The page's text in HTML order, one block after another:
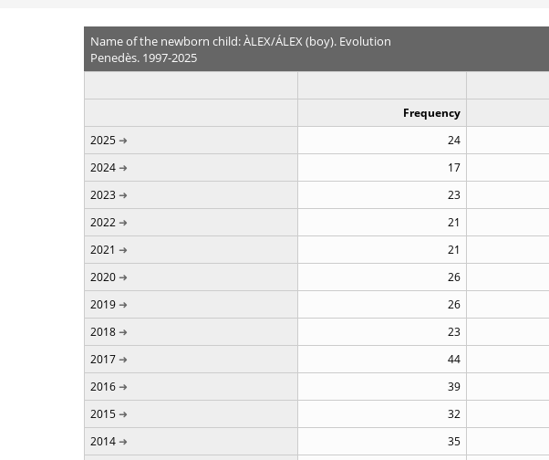
Name of the newborn child: ÀLEX/ÁLEX (boy). Evolution
Penedès. 1997-2025
Frequency
2025
24
2024
17
2023
23
2022
21
2021
21
2020
26
2019
26
2018
23
2017
44
2016
39
2015
32
2014
35